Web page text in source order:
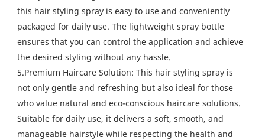
this hair styling spray is easy to use and conveniently
packaged for daily use. The lightweight spray bottle
ensures that you can control the application and achieve
the desired styling without any hassle.
5.Premium Haircare Solution: This hair styling spray is
not only gentle and refreshing but also ideal for those
who value natural and eco-conscious haircare solutions.
Suitable for daily use, it delivers a soft, smooth, and
manageable hairstyle while respecting the health and